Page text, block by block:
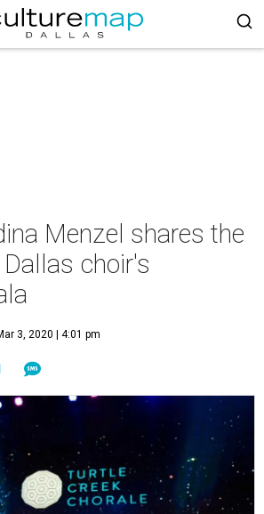
Menzel shares the
choir's
3, 2020 | 4:01 pm